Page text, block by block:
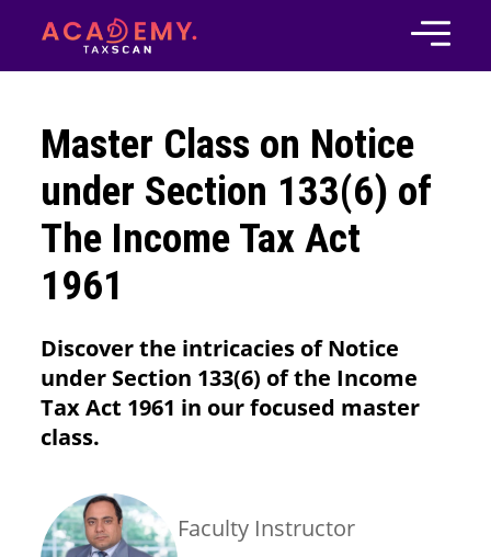
Master Class on Notice
under Section 133(6) of
The Income Tax Act
1961
Discover the intricacies of Notice
under Section 133(6) of the Income
Tax Act 1961 in our focused master
class.
Faculty Instructor